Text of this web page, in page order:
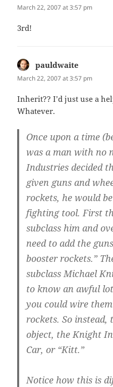
March 22, 2007 at 3:57 pm
3rd!
pauldwaite
March 22, 2007 at 3:57 pm
Inherit?? I’d just use a
Whatever.
Once upon a time
was a man with no
Industries decided
given guns and
rockets, he would
fighting tool. First
subclass him and
need to add the
booster rockets.”
subclass Michael
to know an awful
you could wire
rockets. So instead,
object, the Knight
Car, or “Kitt.”
Notice how this is